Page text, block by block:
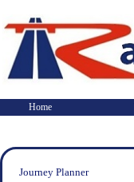
Home
Journey Planner